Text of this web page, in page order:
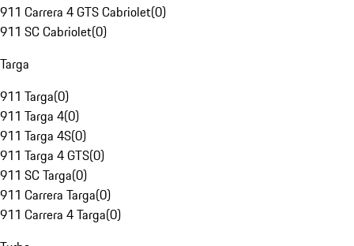
911 Carrera 4 GTS Cabriolet(0)
911 SC Cabriolet(0)
Targa
911 Targa(0)
911 Targa 4(0)
911 Targa 4S(0)
911 Targa 4 GTS(0)
911 SC Targa(0)
911 Carrera Targa(0)
911 Carrera 4 Targa(0)